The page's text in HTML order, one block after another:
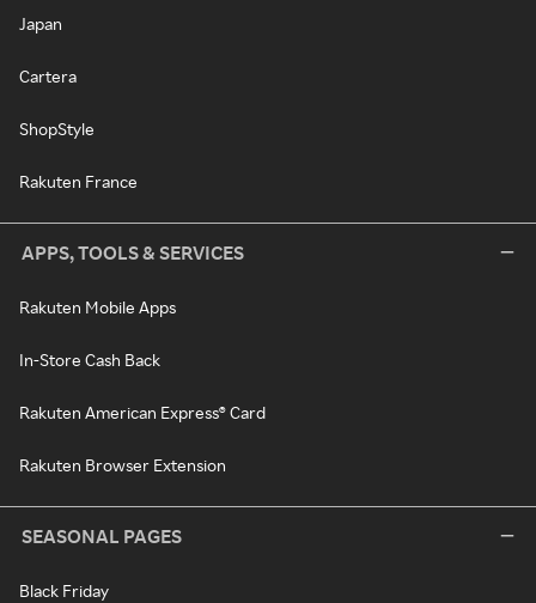
Japan
Cartera
ShopStyle
Rakuten France
APPS, TOOLS & SERVICES
Rakuten Mobile Apps
In-Store Cash Back
Rakuten American Express® Card
Rakuten Browser Extension
SEASONAL PAGES
Black Friday